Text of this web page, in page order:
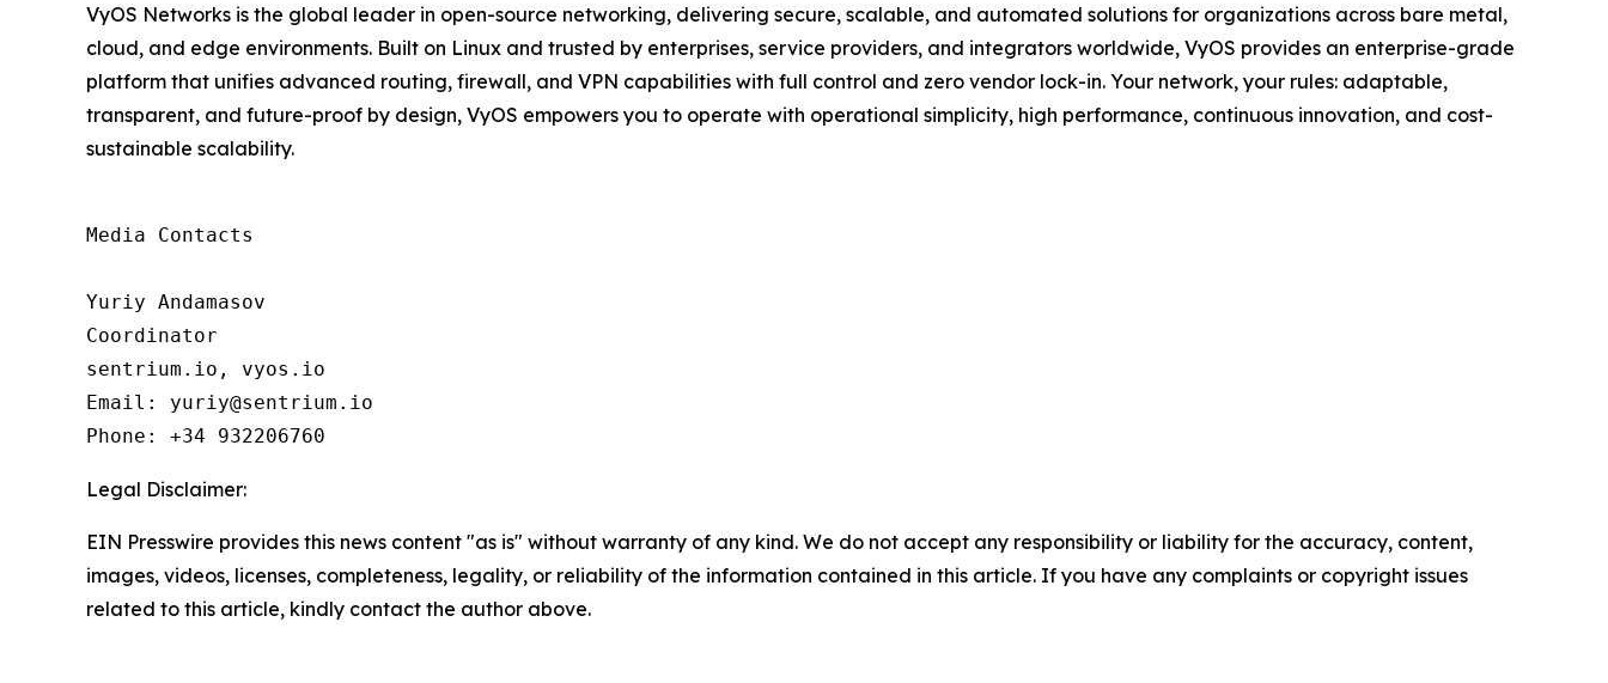
VyOS Networks is the global leader in open-source networking, delivering secure, scalable, and automated solutions for organizations across bare metal,
cloud, and edge environments. Built on Linux and trusted by enterprises, service providers, and integrators worldwide, VyOS provides an enterprise-grade
platform that unifies advanced routing, firewall, and VPN capabilities with full control and zero vendor lock-in. Your network, your rules: adaptable,
transparent, and future-proof by design, VyOS empowers you to operate with operational simplicity, high performance, continuous innovation, and cost-
sustainable scalability.
Media Contacts
Yuriy Andamasov
Coordinator
sentrium.io, vyos.io
Email: yuriy@sentrium.io
Phone: +34 932206760
Legal Disclaimer:
EIN Presswire provides this news content "as is" without warranty of any kind. We do not accept any responsibility or liability for the accuracy, content,
images, videos, licenses, completeness, legality, or reliability of the information contained in this article. If you have any complaints or copyright issues
related to this article, kindly contact the author above.